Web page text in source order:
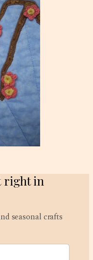
right in
seasonal crafts